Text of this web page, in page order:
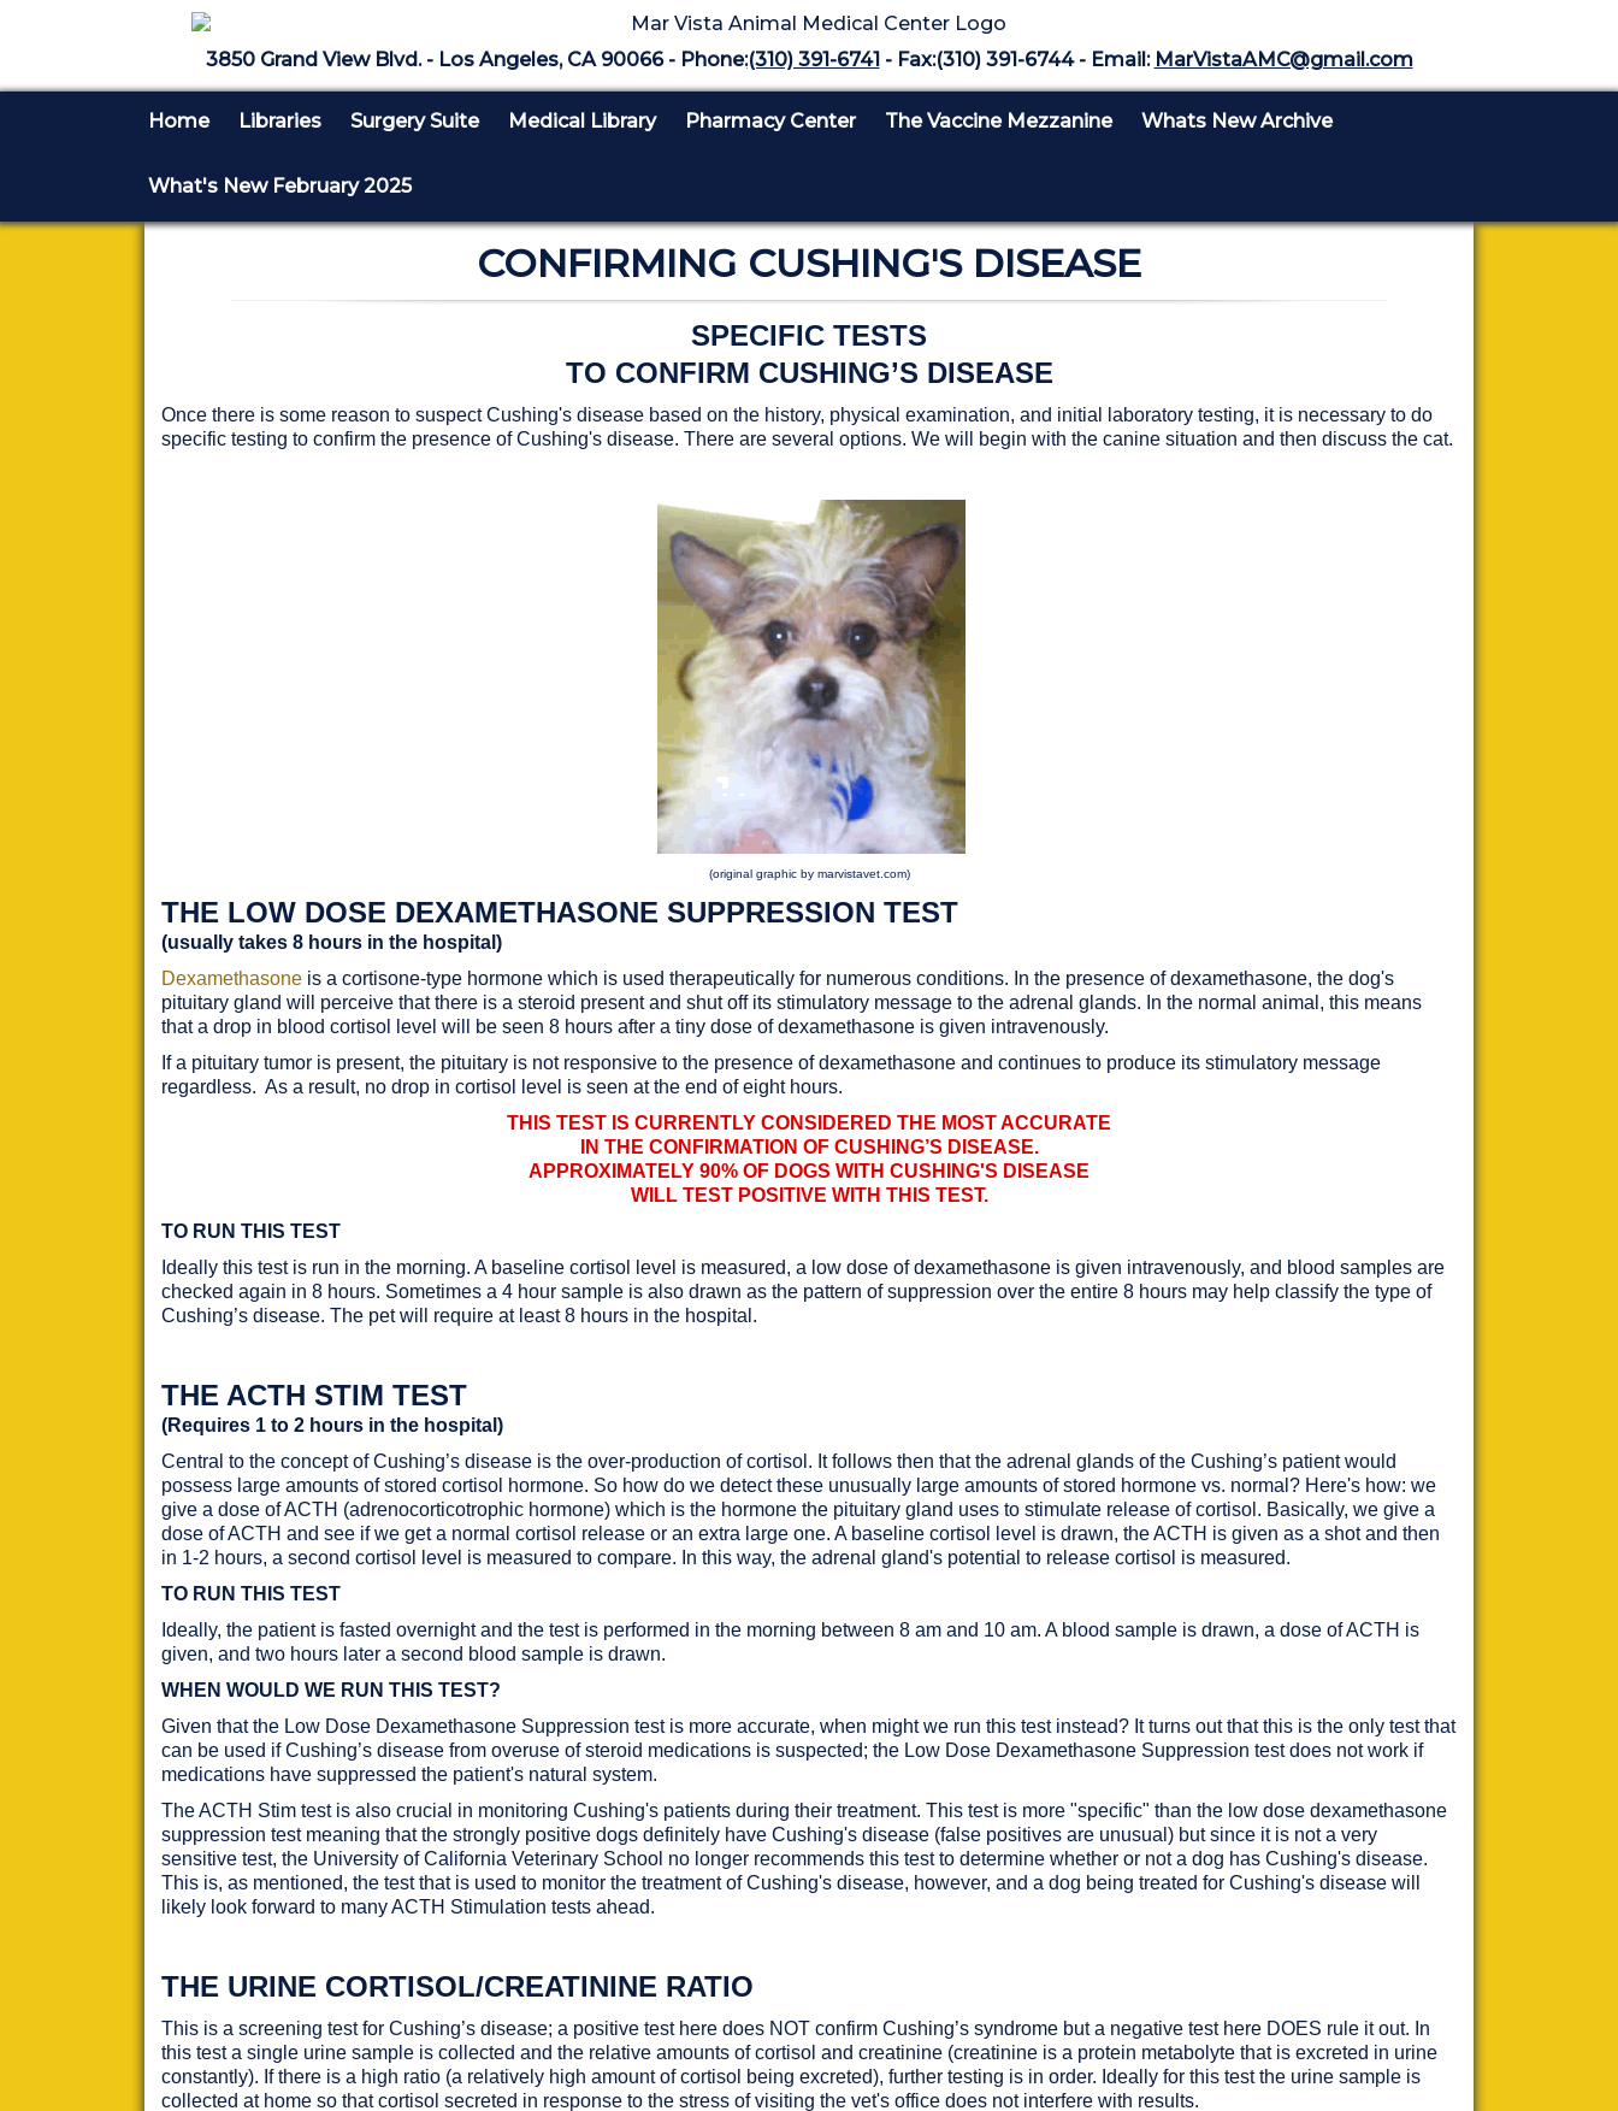
3850 Grand View Blvd. - Los Angeles, CA 90066 - Phone:(310) 391-6741 - Fax:(310) 391-6744 - Email: MarVistaAMC@gmail.com
Home Libraries Surgery Suite Medical Library Pharmacy Center The Vaccine Mezzanine Whats New Archive
What's New February 2025
CONFIRMING CUSHING'S DISEASE
SPECIFIC TESTS
TO CONFIRM CUSHING’S DISEASE
Once there is some reason to suspect Cushing's disease based on the history, physical examination, and initial laboratory testing, it is necessary to do
specific testing to confirm the presence of Cushing's disease. There are several options. We will begin with the canine situation and then discuss the cat.
(original graphic by marvistavet.com)
THE LOW DOSE DEXAMETHASONE SUPPRESSION TEST
(usually takes 8 hours in the hospital)
Dexamethasone is a cortisone-type hormone which is used therapeutically for numerous conditions. In the presence of dexamethasone, the dog's
pituitary gland will perceive that there is a steroid present and shut off its stimulatory message to the adrenal glands. In the normal animal, this means
that a drop in blood cortisol level will be seen 8 hours after a tiny dose of dexamethasone is given intravenously.
If a pituitary tumor is present, the pituitary is not responsive to the presence of dexamethasone and continues to produce its stimulatory message
regardless. As a result, no drop in cortisol level is seen at the end of eight hours.
THIS TEST IS CURRENTLY CONSIDERED THE MOST ACCURATE
IN THE CONFIRMATION OF CUSHING’S DISEASE.
APPROXIMATELY 90% OF DOGS WITH CUSHING'S DISEASE
WILL TEST POSITIVE WITH THIS TEST.
TO RUN THIS TEST
Ideally this test is run in the morning. A baseline cortisol level is measured, a low dose of dexamethasone is given intravenously, and blood samples are
checked again in 8 hours. Sometimes a 4 hour sample is also drawn as the pattern of suppression over the entire 8 hours may help classify the type of
Cushing’s disease. The pet will require at least 8 hours in the hospital.
THE ACTH STIM TEST
(Requires 1 to 2 hours in the hospital)
Central to the concept of Cushing’s disease is the over-production of cortisol. It follows then that the adrenal glands of the Cushing’s patient would
possess large amounts of stored cortisol hormone. So how do we detect these unusually large amounts of stored hormone vs. normal? Here's how: we
give a dose of ACTH (adrenocorticotrophic hormone) which is the hormone the pituitary gland uses to stimulate release of cortisol. Basically, we give a
dose of ACTH and see if we get a normal cortisol release or an extra large one. A baseline cortisol level is drawn, the ACTH is given as a shot and then
in 1-2 hours, a second cortisol level is measured to compare. In this way, the adrenal gland's potential to release cortisol is measured.
TO RUN THIS TEST
Ideally, the patient is fasted overnight and the test is performed in the morning between 8 am and 10 am. A blood sample is drawn, a dose of ACTH is
given, and two hours later a second blood sample is drawn.
WHEN WOULD WE RUN THIS TEST?
Given that the Low Dose Dexamethasone Suppression test is more accurate, when might we run this test instead? It turns out that this is the only test that
can be used if Cushing’s disease from overuse of steroid medications is suspected; the Low Dose Dexamethasone Suppression test does not work if
medications have suppressed the patient's natural system.
The ACTH Stim test is also crucial in monitoring Cushing's patients during their treatment. This test is more "specific" than the low dose dexamethasone
suppression test meaning that the strongly positive dogs definitely have Cushing's disease (false positives are unusual) but since it is not a very
sensitive test, the University of California Veterinary School no longer recommends this test to determine whether or not a dog has Cushing's disease.
This is, as mentioned, the test that is used to monitor the treatment of Cushing's disease, however, and a dog being treated for Cushing's disease will
likely look forward to many ACTH Stimulation tests ahead.
THE URINE CORTISOL/CREATININE RATIO
This is a screening test for Cushing’s disease; a positive test here does NOT confirm Cushing’s syndrome but a negative test here DOES rule it out. In
this test a single urine sample is collected and the relative amounts of cortisol and creatinine (creatinine is a protein metabolyte that is excreted in urine
constantly). If there is a high ratio (a relatively high amount of cortisol being excreted), further testing is in order. Ideally for this test the urine sample is
collected at home so that cortisol secreted in response to the stress of visiting the vet's office does not interfere with results.